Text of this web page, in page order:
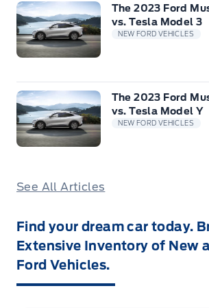
The 2023 Ford
vs. Tesla Model 3
NEW FORD VEHICLES
The 2023 Ford
vs. Tesla Model Y
NEW FORD VEHICLES
See All Articles
Find your dream car today.
Extensive Inventory of New
Ford Vehicles.